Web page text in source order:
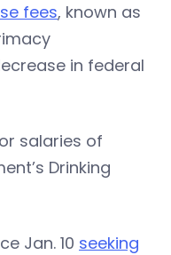
fees, known as
in federal
salaries of
Drinking
Jan. 10 seeking